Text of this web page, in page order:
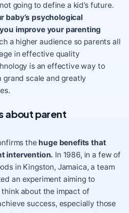
going to define a kid’s future.
baby’s psychological
improve your parenting
a higher audience so parents all
in effective quality
is an effective way to
scale and greatly
about parent
the huge benefits that
intervention. In 1986, in a few of
in Kingston, Jamaica, a team
an experiment aiming to
about the impact of
success, especially those